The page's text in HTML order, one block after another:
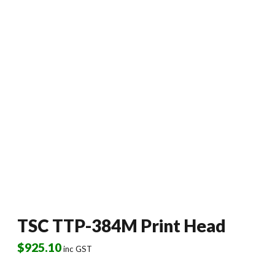
TSC TTP-384M Print Head
$925.10inc GST